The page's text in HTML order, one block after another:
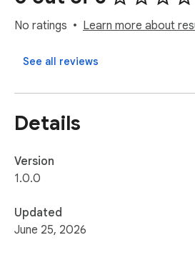
Developed by PJMT
Contact: peshwan20@gmail.com
No ratings Learn more about
See all reviews
Details
Version
1.0.0
Updated
June 25, 2026